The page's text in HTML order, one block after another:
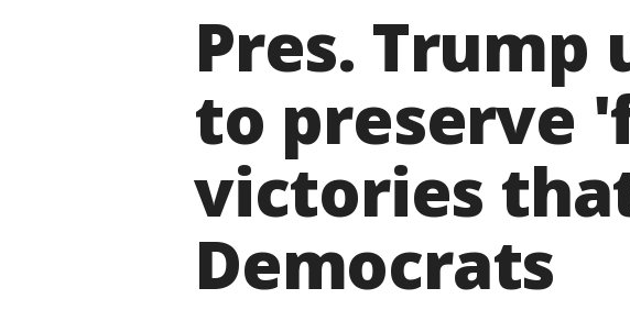
Pres. Trump
to preserve
victories
Democrats